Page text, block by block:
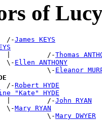
of
/-
James KEYS
|         /-
Thomas
\-
Ellen ANTHONY
\-
Eleanor
Robert HYDE
"Kate" HYDE
|         /-
John RYAN
\-
Mary RYAN
\-
Mary DWYER